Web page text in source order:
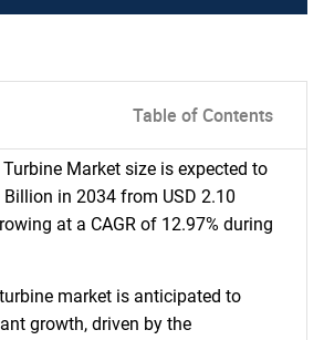
Table of Contents
Market size is expected to
Billion in 2034 from USD 2.10
at a CAGR of 12.97% during
market is anticipated to
growth, driven by the